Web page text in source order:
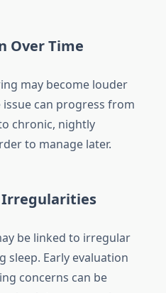
Over Time
may become louder
can progress from
chronic, nightly
to manage later.
Irregularities
be linked to irregular
Early evaluation
concerns can be